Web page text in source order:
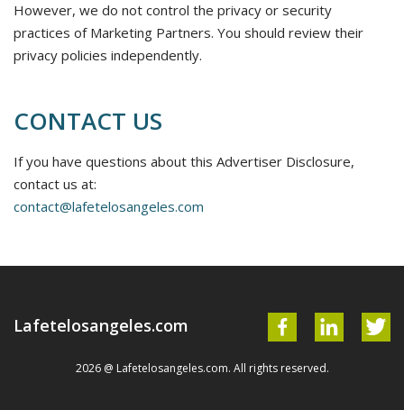
However, we do not control the privacy or security
practices of Marketing Partners. You should review their
privacy policies independently.
CONTACT US
If you have questions about this Advertiser Disclosure,
contact us at:
contact@lafetelosangeles.com
Lafetelosangeles.com
2026 @ Lafetelosangeles.com. All rights reserved.